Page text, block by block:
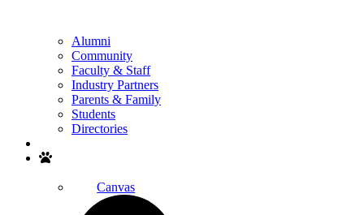
Alumni
Community
Faculty & Staff
Industry Partners
Parents & Family
Students
Directories
Canvas